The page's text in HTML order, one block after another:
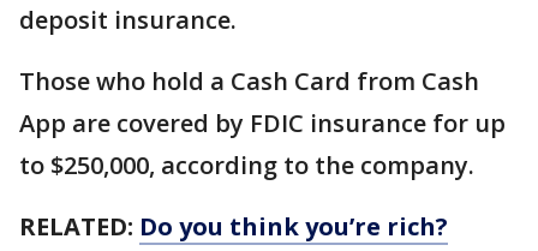
deposit insurance.
Those who hold a Cash Card from Cash
App are covered by FDIC insurance for up
to $250,000, according to the company.
RELATED: Do you think you’re rich?